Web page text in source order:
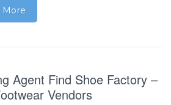
More
Agent Find Shoe Factory –
Vendors